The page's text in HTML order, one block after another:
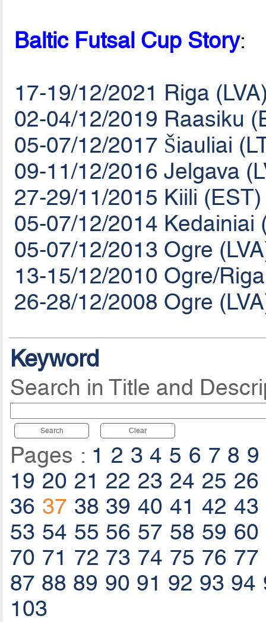
Baltic Futsal Cup Story:
17-19/12/2021 Riga
02-04/12/2019 Raasiku
05-07/12/2017 Šiauliai
09-11/12/2016 Jelgava
27-29/11/2015 Kiili
05-07/12/2014 Kedainiai
05-07/12/2013 Ogre
13-15/12/2010 Ogre/
26-28/12/2008 Ogre
Keyword
Search in Title and
Search Clear
Pages : 1 2 3 4 5 6 7 8 9
19 20 21 22 23 24 25 26
36 37 38 39 40 41 42 43
53 54 55 56 57 58 59 60
70 71 72 73 74 75 76 77
87 88 89 90 91 92 93 94
103